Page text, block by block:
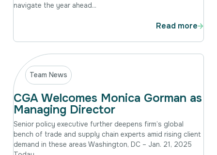
navigate the year ahead...
Read more
Team News
CGA Welcomes Monica Gorman as
Managing Director
Senior policy executive further deepens firm’s global
bench of trade and supply chain experts amid rising client
demand in these areas Washington, DC – Jan. 21, 2025